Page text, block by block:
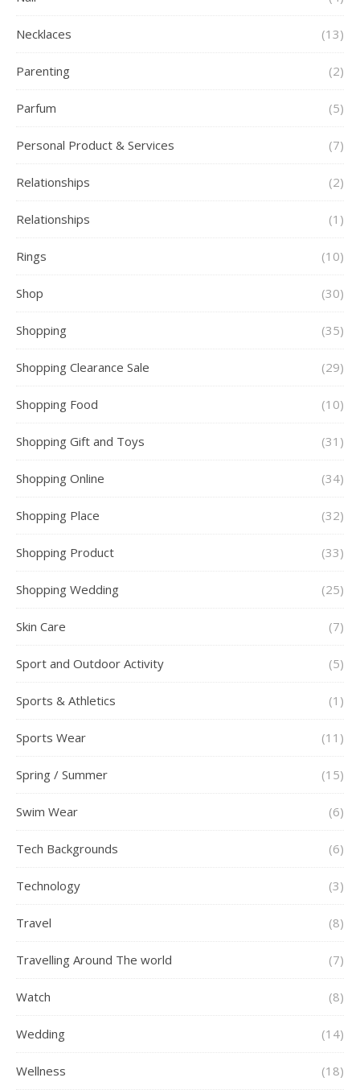
Necklaces (13)
Parenting (2)
Parfum (5)
Personal Product & Services (7)
Relationships (2)
Relationships (1)
Rings (10)
Shop (30)
Shopping (35)
Shopping Clearance Sale (29)
Shopping Food (10)
Shopping Gift and Toys (31)
Shopping Online (34)
Shopping Place (32)
Shopping Product (33)
Shopping Wedding (25)
Skin Care (7)
Sport and Outdoor Activity (5)
Sports & Athletics (1)
Sports Wear (11)
Spring / Summer (15)
Swim Wear (6)
Tech Backgrounds (6)
Technology (3)
Travel (8)
Travelling Around The world (7)
Watch (8)
Wedding (14)
Wellness (18)